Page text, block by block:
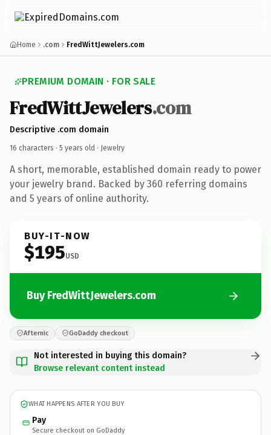
Home .com FredWittJewelers.com
PREMIUM DOMAIN · FOR SALE
FredWittJewelers.com
Descriptive .com domain
16 characters · 5 years old · Jewelry
A short, memorable, established domain ready to power
your jewelry brand. Backed by 360 referring domains
and 5 years of online authority.
BUY-IT-NOW
$195USD
Buy FredWittJewelers.com
Afternic GoDaddy checkout
Not interested in buying this domain?
Browse relevant content instead
WHAT HAPPENS AFTER YOU BUY
Pay
Secure checkout on GoDaddy